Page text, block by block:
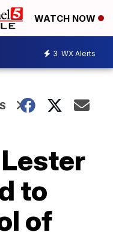
WATCH NOW
3 WX Alerts
to
of